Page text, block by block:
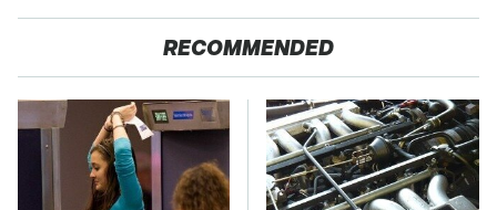
RECOMMENDED